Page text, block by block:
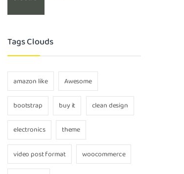
Tags Clouds
amazon like Awesome
bootstrap buy it clean design
electronics theme
video post format woocommerce